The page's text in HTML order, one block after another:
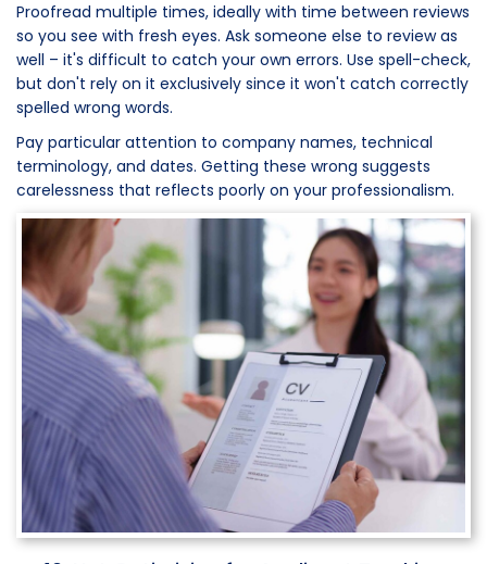
Proofread multiple times, ideally with time between reviews
so you see with fresh eyes. Ask someone else to review as
well – it's difficult to catch your own errors. Use spell-check,
but don't rely on it exclusively since it won't catch correctly
spelled wrong words.
Pay particular attention to company names, technical
terminology, and dates. Getting these wrong suggests
carelessness that reflects poorly on your professionalism.